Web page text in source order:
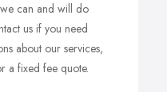
can and will do
us if you need
about our services,
a fixed fee quote.